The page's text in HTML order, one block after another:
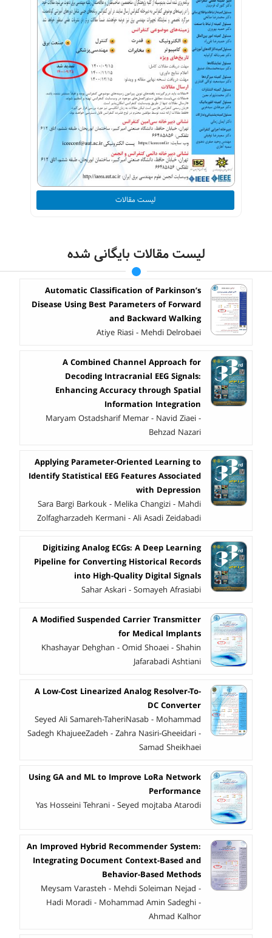
لیست مقالات
لیست مقالات بایگانی شده
Automatic Classification of Parkinson’s
Disease Using Best Parameters of Forward
and Backward Walking
Atiye Riasi - Mehdi Delrobaei
A Combined Channel Approach for
Decoding Intracranial EEG Signals:
Enhancing Accuracy through Spatial
Information Integration
Maryam Ostadsharif Memar - Navid Ziaei -
Behzad Nazari
Applying Parameter-Oriented Learning to
Identify Statistical EEG Features Associated
with Depression
Sara Bargi Barkouk - Melika Changizi - Mahdi
Zolfagharzadeh Kermani - Ali Asadi Zeidabadi
Digitizing Analog ECGs: A Deep Learning
Pipeline for Converting Historical Records
into High-Quality Digital Signals
Sahar Askari - Somayeh Afrasiabi
A Modified Suspended Carrier Transmitter
for Medical Implants
Khashayar Dehghan - Omid Shoaei - Shahin
Jafarabadi Ashtiani
A Low-Cost Linearized Analog Resolver-To-
DC Converter
Seyed Ali Samareh-TaheriNasab - Mohammad
Sadegh KhajueeZadeh - Zahra Nasiri-Gheeidari -
Samad Sheikhaei
Using GA and ML to Improve LoRa Network
Performance
Yas Hosseini Tehrani - Seyed mojtaba Atarodi
An Improved Hybrid Recommender System:
Integrating Document Context-Based and
Behavior-Based Methods
Meysam Varasteh - Mehdi Soleiman Nejad -
Hadi Moradi - Mohammad Amin Sadeghi -
Ahmad Kalhor